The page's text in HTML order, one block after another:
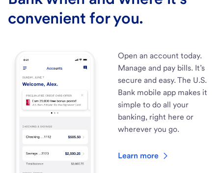
convenient for you.
Open an account today.
Manage and pay bills. It’s
secure and easy. The U.S.
Bank mobile app makes it
simple to do all your
banking, right here or
wherever you go.
Learn more